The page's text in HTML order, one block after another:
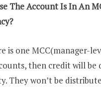
The Account Is In An
is one MCC(manager-
then credit will be
They won’t be